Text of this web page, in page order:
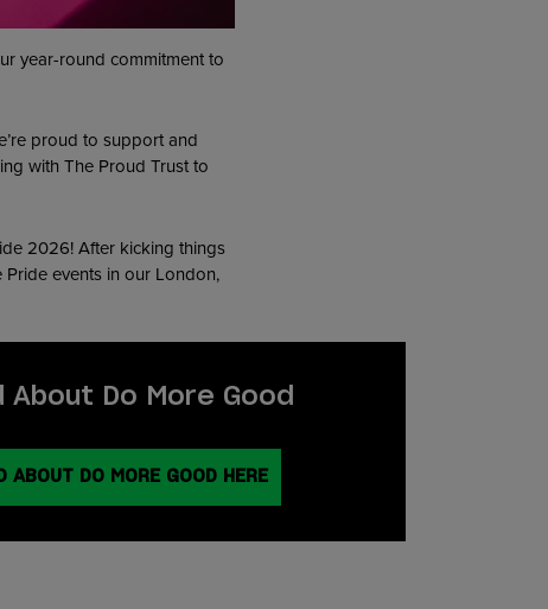
year-round commitment to
proud to support and
with The Proud Trust to
2026! After kicking things
events in our London,
About Do More Good
ABOUT DO MORE GOOD HERE